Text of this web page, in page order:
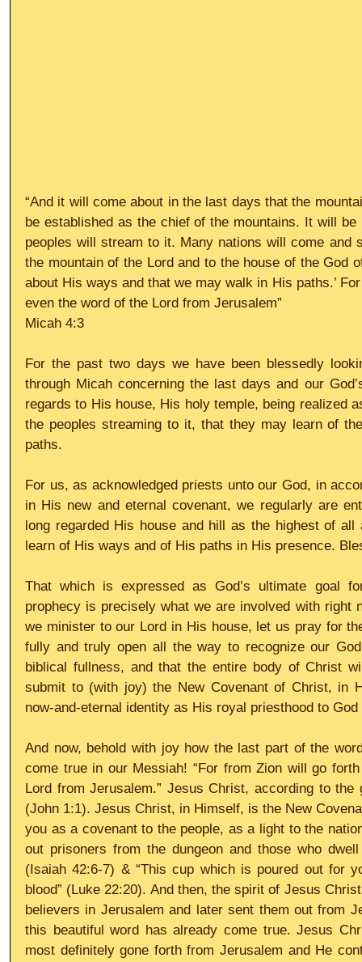
“And it will come about in the last days that the
be established as the chief of the mountains. It will
peoples will stream to it. Many nations will come and
the mountain of the Lord and to the house of the God
about His ways and that we may walk in His paths.’
even the word of the Lord from Jerusalem”
Micah 4:3
For the past two days we have been blessedly
through Micah concerning the last days and our
regards to His house, His holy temple, being realized
the peoples streaming to it, that they may learn of
paths.
For us, as acknowledged priests unto our God, in
in His new and eternal covenant, we regularly are
long regarded His house and hill as the highest of
learn of His ways and of His paths in His presence.
That which is expressed as God’s ultimate goal
prophecy is precisely what we are involved with right
we minister to our Lord in His house, let us pray for
fully and truly open all the way to recognize our
biblical fullness, and that the entire body of Christ
submit to (with joy) the New Covenant of Christ, in
now-and-eternal identity as His royal priesthood to
And now, behold with joy how the last part of the
come true in our Messiah! “For from Zion will go
Lord from Jerusalem.” Jesus Christ, according to the
(John 1:1). Jesus Christ, in Himself, is the New
you as a covenant to the people, as a light to the
out prisoners from the dungeon and those who
(Isaiah 42:6-7) & “This cup which is poured out for
blood” (Luke 22:20). And then, the spirit of Jesus
believers in Jerusalem and later sent them out from
this beautiful word has already come true. Jesus
most definitely gone forth from Jerusalem and He